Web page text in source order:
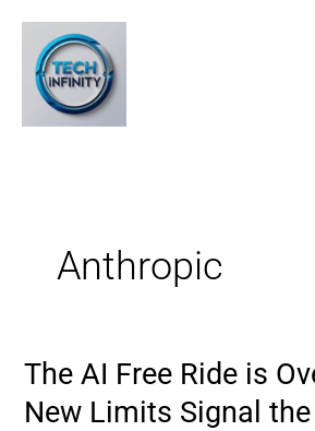
content
Anthropic
The AI Free Ride is
New Limits Signal
The
Free